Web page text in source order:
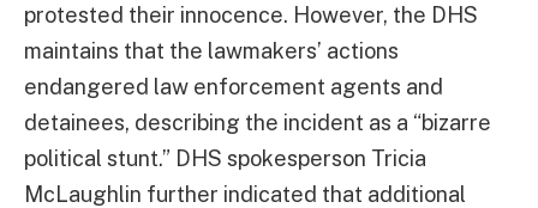
protested their innocence. However, the DHS
maintains that the lawmakers’ actions
endangered law enforcement agents and
detainees, describing the incident as a “bizarre
political stunt.” DHS spokesperson Tricia
McLaughlin further indicated that additional